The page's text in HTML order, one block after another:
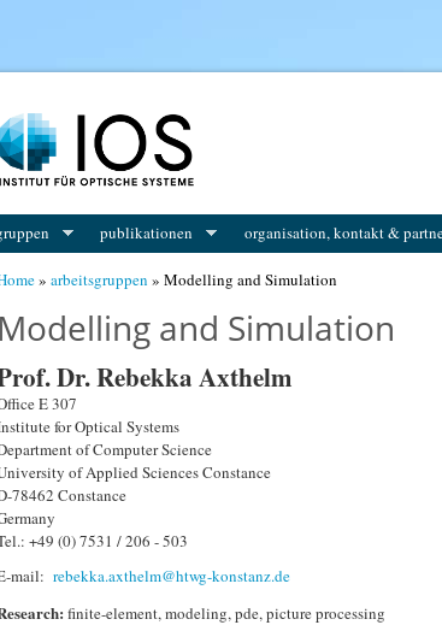
publikationen organisation, kontakt &
are here
» arbeitsgruppen » Modelling and Simulation
Modelling and Simulation
Dr. Rebekka Axthelm
E 307
for Optical Systems
of Computer Science
of Applied Sciences Constance
78462 Constance
+49 (0) 7531 / 206 - 503
mail: rebekka.axthelm@htwg-konstanz.de
finite-element, modeling, pde, picture processing